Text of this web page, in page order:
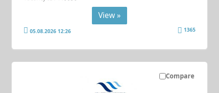
View »
05.08.2026 12:26 1365
Compare